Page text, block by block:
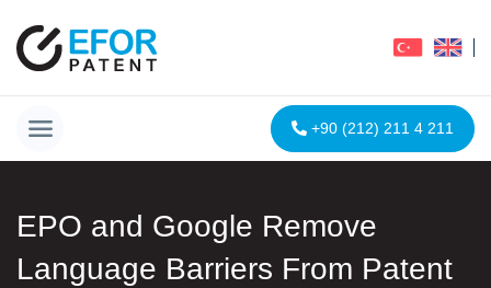
+90 (212) 211 4 211
EPO and Google Remove
Language Barriers From Patent